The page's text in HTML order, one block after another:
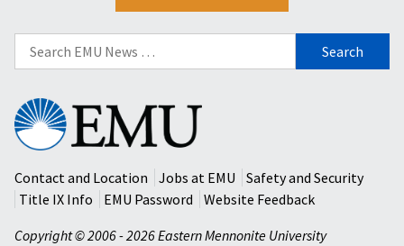
Search
for:
Eastern
Mennonite
University
Contact and Location
Jobs at EMU
Safety and Security
Title IX Info
EMU Password
Website Feedback
Copyright © 2006 - 2026 Eastern Mennonite University